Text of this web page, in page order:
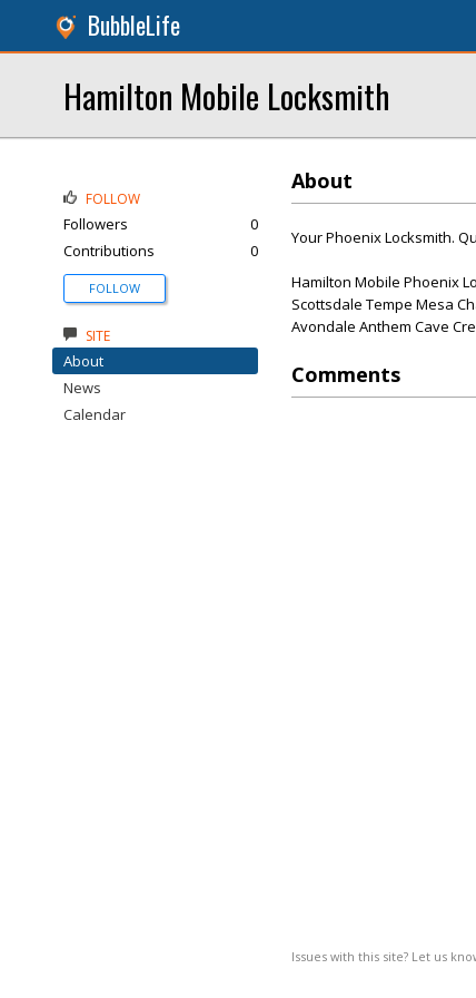
BubbleLife
Hamilton Mobile Locksmith
About
Your Phoenix Locksmith.
Hamilton Mobile Phoenix
Scottsdale Tempe Mesa
Avondale Anthem Cave
Comments
Issues with this site? Let us
FOLLOW
Followers
0
Contributions
0
FOLLOW
SITE
About
News
Calendar